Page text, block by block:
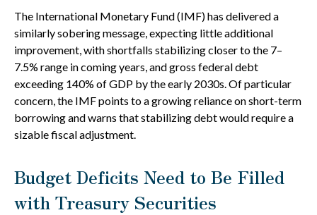
The International Monetary Fund (IMF) has delivered a
similarly sobering message, expecting little additional
improvement, with shortfalls stabilizing closer to the 7–
7.5% range in coming years, and gross federal debt
exceeding 140% of GDP by the early 2030s. Of particular
concern, the IMF points to a growing reliance on short-term
borrowing and warns that stabilizing debt would require a
sizable fiscal adjustment.
Budget Deficits Need to Be Filled
with Treasury Securities